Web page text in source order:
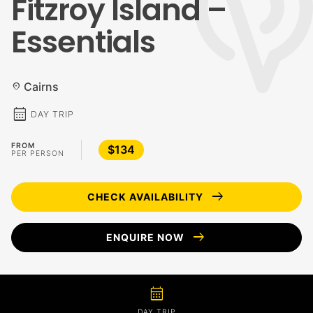
Fitzroy Island –
Essentials
location_on Cairns
calendar_month DAY TRIP
FROM
PER PERSON
$134
CHECK AVAILABILITY arrow_right_alt
ENQUIRE NOW arrow_right_alt
calendar_month